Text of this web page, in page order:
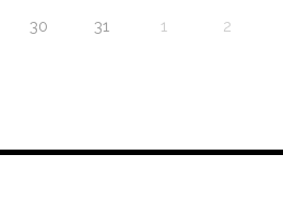
30 31 1 2